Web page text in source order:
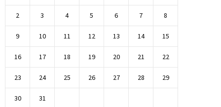
2 3 4 5 6 7 8
9 10 11 12 13 14 15
16 17 18 19 20 21 22
23 24 25 26 27 28 29
30 31